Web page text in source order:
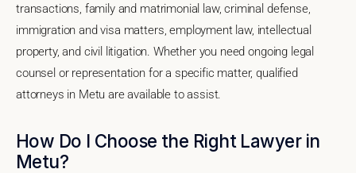
transactions, family and matrimonial law, criminal defense,
immigration and visa matters, employment law, intellectual
property, and civil litigation. Whether you need ongoing legal
counsel or representation for a specific matter, qualified
attorneys in Metu are available to assist.
How Do I Choose the Right Lawyer in
Metu?